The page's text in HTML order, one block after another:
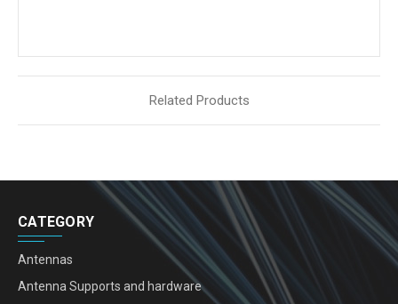
Related Products
CATEGORY
Antennas
Antenna Supports and hardware